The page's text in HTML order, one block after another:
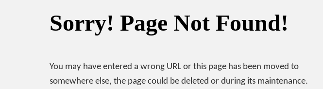
Sorry! Page Not Found!
You may have entered a wrong URL or this page has been moved to
somewhere else, the page could be deleted or during its maintenance.